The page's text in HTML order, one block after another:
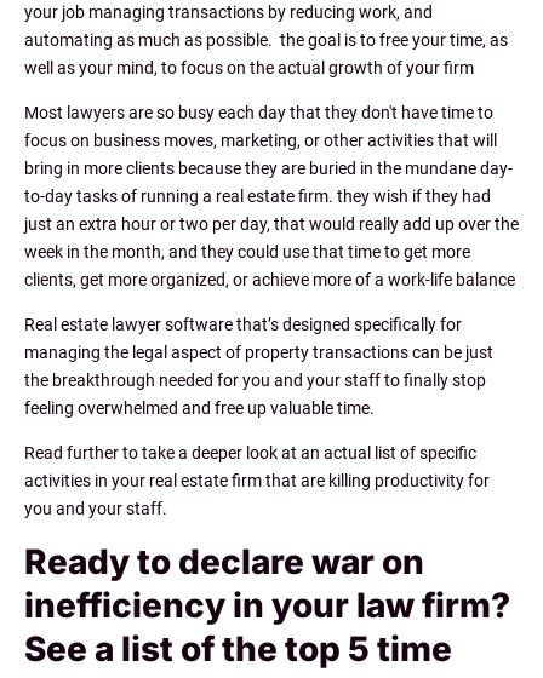
your job managing transactions by reducing work, and
automating as much as possible. the goal is to free your time, as
well as your mind, to focus on the actual growth of your firm
Most lawyers are so busy each day that they don't have time to
focus on business moves, marketing, or other activities that will
bring in more clients because they are buried in the mundane day-
to-day tasks of running a real estate firm. they wish if they had
just an extra hour or two per day, that would really add up over the
week in the month, and they could use that time to get more
clients, get more organized, or achieve more of a work-life balance
Real estate lawyer software that’s designed specifically for
managing the legal aspect of property transactions can be just
the breakthrough needed for you and your staff to finally stop
feeling overwhelmed and free up valuable time.
Read further to take a deeper look at an actual list of specific
activities in your real estate firm that are killing productivity for
you and your staff.
Ready to declare war on
inefficiency in your law firm?
See a list of the top 5 time